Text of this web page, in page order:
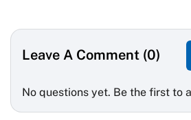
Leave A Comment (0)
No questions yet. Be the first to